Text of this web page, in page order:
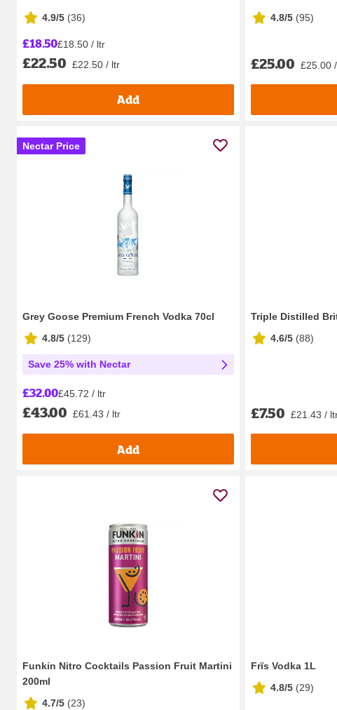
4.9/5 (36)
£18.50£18.50 / ltr
£22.50 £22.50 / ltr
Add
4.8/5 (95)
£25.00 £25.00
Nectar Price
Grey Goose Premium French Vodka 70cl
4.8/5 (129)
Save 25% with Nectar
£32.00£45.72 / ltr
£43.00 £61.43 / ltr
Add
Triple Distilled
4.6/5 (88)
£7.50 £21.43 /
Funkin Nitro Cocktails Passion Fruit Martini
200ml
4.7/5 (23)
Frïs Vodka 1L
4.8/5 (29)